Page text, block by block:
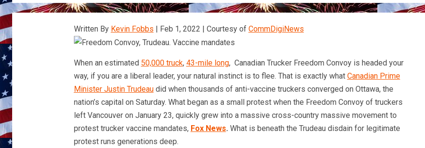
Written By Kevin Fobbs | Feb 1, 2022 | Courtesy of CommDigiNews
When an estimated 50,000 truck, 43-mile long, Canadian Trucker Freedom Convoy is headed your
way, if you are a liberal leader, your natural instinct is to flee. That is exactly what Canadian Prime
Minister Justin Trudeaudid when thousands of anti-vaccine truckers converged on Ottawa, the
nation’s capital on Saturday. What began as a small protest when the Freedom Convoy of truckers
left Vancouver on January 23, quickly grew into a massive cross-country massive movement to
protest trucker vaccine mandates, Fox News. What is beneath the Trudeau disdain for legitimate
protest runs generations deep.